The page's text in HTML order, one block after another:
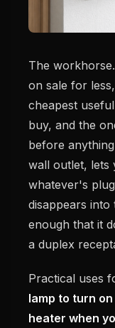
The
on sale for
cheapest
buy, and the
before
wall outlet, lets
whatever's
disappears
enough that it
a duplex
Practical uses
lamp to turn
heater when